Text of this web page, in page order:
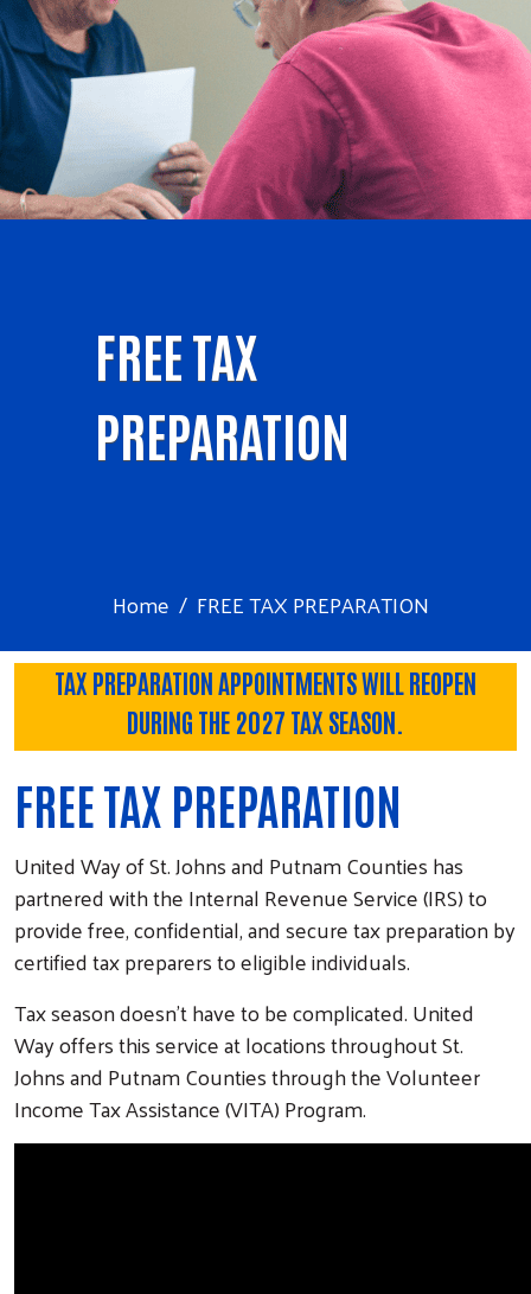
FREE TAX
PREPARATION
Home FREE TAX PREPARATION
TAX PREPARATION APPOINTMENTS WILL REOPEN
DURING THE 2027 TAX SEASON.
FREE TAX PREPARATION
United Way of St. Johns and Putnam Counties has
partnered with the Internal Revenue Service (IRS) to
provide free, confidential, and secure tax preparation by
certified tax preparers to eligible individuals.
Tax season doesn’t have to be complicated. United
Way offers this service at locations throughout St.
Johns and Putnam Counties through the Volunteer
Income Tax Assistance (VITA) Program.